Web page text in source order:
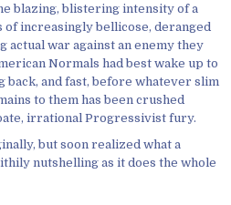
blazing, blistering intensity of a
of increasingly bellicose, deranged
actual war against an enemy they
Normals had best wake up to
back, and fast, before whatever slim
to them has been crushed
irrational Progressivist fury.
but soon realized what a
nutshelling as it does the whole